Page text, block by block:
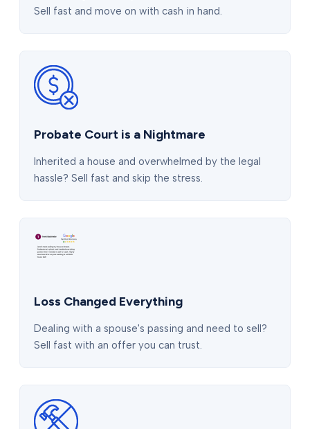
Sell fast and move on with cash in hand.
Probate Court is a Nightmare
Inherited a house and overwhelmed by the legal
hassle? Sell fast and skip the stress.
Loss Changed Everything
Dealing with a spouse's passing and need to sell?
Sell fast with an offer you can trust.